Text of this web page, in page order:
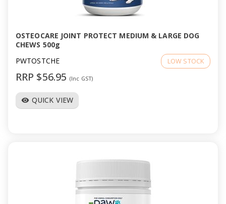
OSTEOCARE JOINT PROTECT MEDIUM & LARGE DOG
CHEWS 500g
PWTOSTCHE
LOW STOCK
RRP $56.95 (Inc GST)
visibility QUICK VIEW